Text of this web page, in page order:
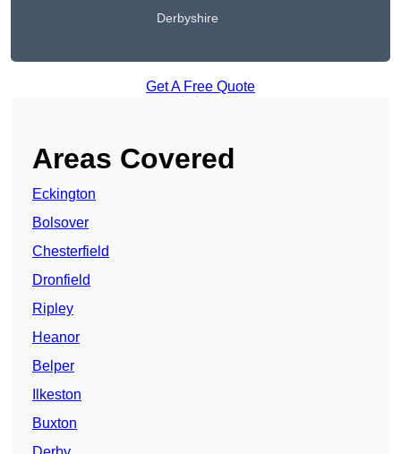
Derbyshire
Get A Free Quote
Areas Covered
Eckington
Bolsover
Chesterfield
Dronfield
Ripley
Heanor
Belper
Ilkeston
Buxton